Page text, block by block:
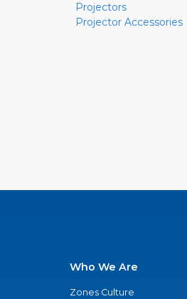
Projectors
Projector Accessories
Who We Are
Zones Culture